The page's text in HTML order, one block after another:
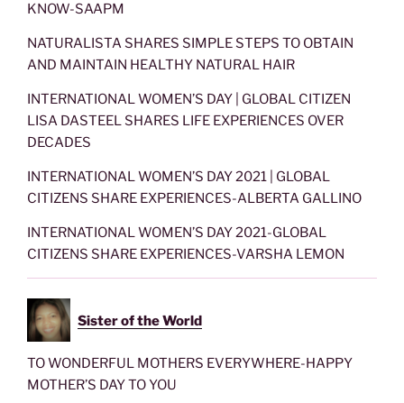
KNOW-SAAPM
NATURALISTA SHARES SIMPLE STEPS TO OBTAIN
AND MAINTAIN HEALTHY NATURAL HAIR
INTERNATIONAL WOMEN’S DAY | GLOBAL CITIZEN
LISA DASTEEL SHARES LIFE EXPERIENCES OVER
DECADES
INTERNATIONAL WOMEN’S DAY 2021 | GLOBAL
CITIZENS SHARE EXPERIENCES-ALBERTA GALLINO
INTERNATIONAL WOMEN’S DAY 2021-GLOBAL
CITIZENS SHARE EXPERIENCES-VARSHA LEMON
Sister of the World
TO WONDERFUL MOTHERS EVERYWHERE-HAPPY
MOTHER’S DAY TO YOU